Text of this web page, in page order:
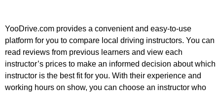
YooDrive.com provides a convenient and easy-to-use
platform for you to compare local driving instructors. You can
read reviews from previous learners and view each
instructor’s prices to make an informed decision about which
instructor is the best fit for you. With their experience and
working hours on show, you can choose an instructor who